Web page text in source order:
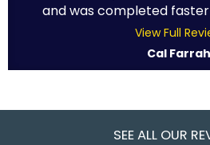
and was completed
View Full
Cal Farrah
SEE ALL OUR